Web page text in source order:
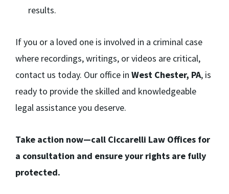
results.
If you or a loved one is involved in a criminal case
where recordings, writings, or videos are critical,
contact us today. Our office in West Chester, PA, is
ready to provide the skilled and knowledgeable
legal assistance you deserve.
Take action now—call Ciccarelli Law Offices for
a consultation and ensure your rights are fully
protected.